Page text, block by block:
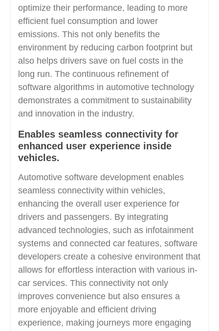
optimize their performance, leading to more
efficient fuel consumption and lower
emissions. This not only benefits the
environment by reducing carbon footprint but
also helps drivers save on fuel costs in the
long run. The continuous refinement of
software algorithms in automotive technology
demonstrates a commitment to sustainability
and innovation in the industry.
Enables seamless connectivity for
enhanced user experience inside
vehicles.
Automotive software development enables
seamless connectivity within vehicles,
enhancing the overall user experience for
drivers and passengers. By integrating
advanced technologies, such as infotainment
systems and connected car features, software
developers create a cohesive environment that
allows for effortless interaction with various in-
car services. This connectivity not only
improves convenience but also ensures a
more enjoyable and efficient driving
experience, making journeys more engaging